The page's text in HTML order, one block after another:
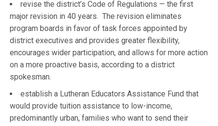
revise the district’s Code of Regulations — the first
major revision in 40 years. The revision eliminates
program boards in favor of task forces appointed by
district executives and provides greater flexibility,
encourages wider participation, and allows for more action
on a more proactive basis, according to a district
spokesman.
establish a Lutheran Educators Assistance Fund that
would provide tuition assistance to low-income,
predominantly urban, families who want to send their